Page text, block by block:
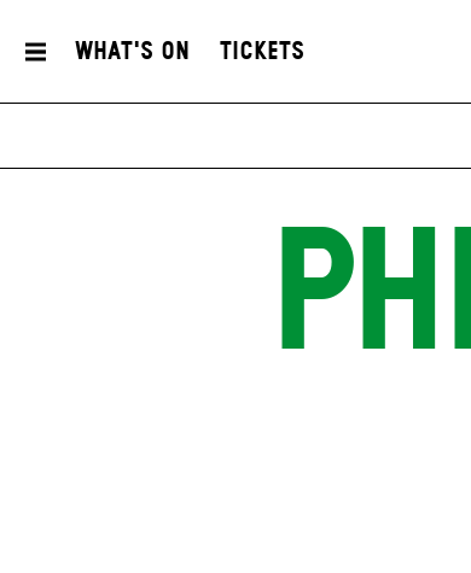
What's On Tickets